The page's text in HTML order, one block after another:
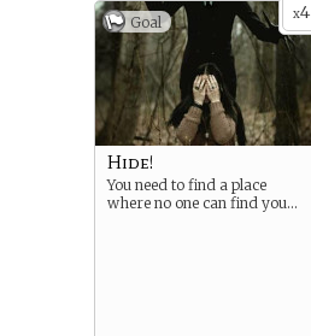
x4
Goal
Hide!
You need to find a place
where no one can find you…